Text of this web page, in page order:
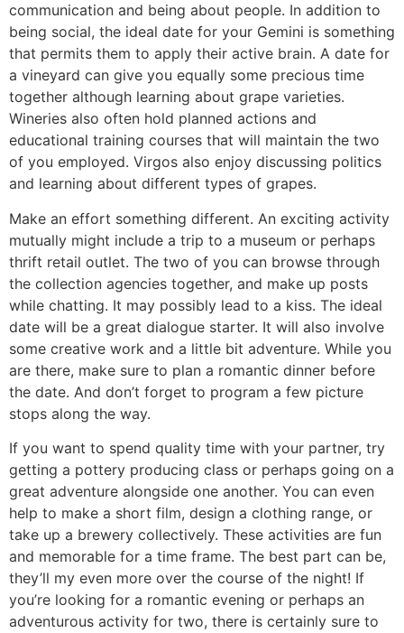
communication and being about people. In addition to
being social, the ideal date for your Gemini is something
that permits them to apply their active brain. A date for
a vineyard can give you equally some precious time
together although learning about grape varieties.
Wineries also often hold planned actions and
educational training courses that will maintain the two
of you employed. Virgos also enjoy discussing politics
and learning about different types of grapes.
Make an effort something different. An exciting activity
mutually might include a trip to a museum or perhaps
thrift retail outlet. The two of you can browse through
the collection agencies together, and make up posts
while chatting. It may possibly lead to a kiss. The ideal
date will be a great dialogue starter. It will also involve
some creative work and a little bit adventure. While you
are there, make sure to plan a romantic dinner before
the date. And don’t forget to program a few picture
stops along the way.
If you want to spend quality time with your partner, try
getting a pottery producing class or perhaps going on a
great adventure alongside one another. You can even
help to make a short film, design a clothing range, or
take up a brewery collectively. These activities are fun
and memorable for a time frame. The best part can be,
they’ll my even more over the course of the night! If
you’re looking for a romantic evening or perhaps an
adventurous activity for two, there is certainly sure to